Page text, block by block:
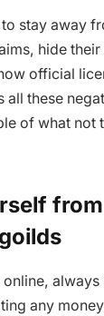
stay away
hide
official
all these
of what not
always
any